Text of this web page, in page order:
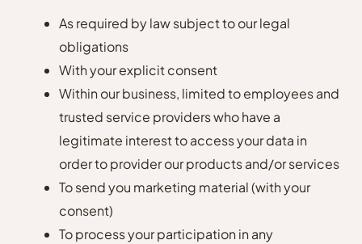
As required by law subject to our legal
obligations
With your explicit consent
Within our business, limited to employees and
trusted service providers who have a
legitimate interest to access your data in
order to provider our products and/or services
To send you marketing material (with your
consent)
To process your participation in any